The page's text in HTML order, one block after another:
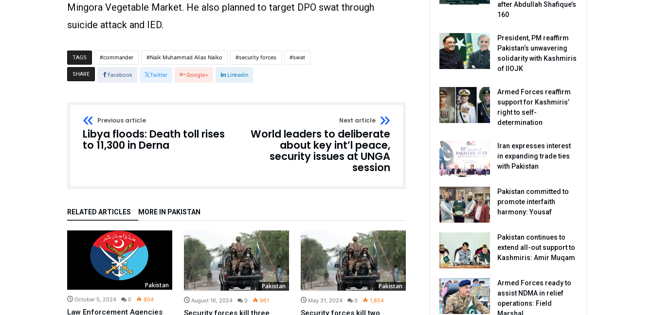
Mingora Vegetable Market. He also planned to target DPO swat through
suicide attack and IED.
TAGS commander Naik Muhammad Alias Naiko security forces swat
SHARE Facebook Twitter Google+ Linkedin
Previous article
Libya floods: Death toll rises
to 11,300 in Derna
Next article
World leaders to deliberate
about key int’l peace,
security issues at UNGA
session
RELATED ARTICLES MORE IN PAKISTAN
Pakistan
October 5, 2024 0 804
Law Enforcement Agencies
Pakistan
August 16, 2024 0 961
Security forces kill three
Pakistan
May 31, 2024 0 1,854
Security forces kill two
after Abdullah Shafique’s
160
President, PM reaffirm
Pakistan’s unwavering
solidarity with Kashmiris
of IIOJK
Armed Forces reaffirm
support for Kashmiris’
right to self-
determination
Iran expresses interest
in expanding trade ties
with Pakistan
Pakistan committed to
promote interfaith
harmony: Yousaf
Pakistan continues to
extend all-out support to
Kashmiris: Amir Muqam
Armed Forces ready to
assist NDMA in relief
operations: Field